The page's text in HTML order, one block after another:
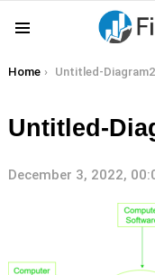
You are here:
Home Untitled-
Untitled-
December 3, 2022,